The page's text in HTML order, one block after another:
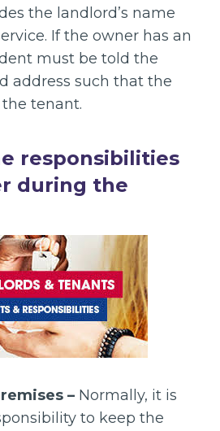
the landlord’s name
If the owner has an
must be told the
address such that the
tenant.
responsibilities
during the
– Normally, it is
to keep the